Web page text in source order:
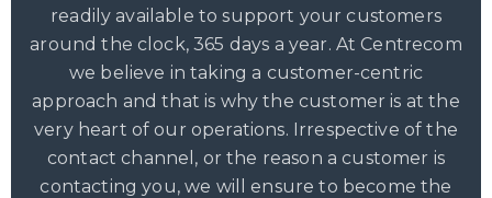
readily available to support your customers
around the clock, 365 days a year. At Centrecom
we believe in taking a customer-centric
approach and that is why the customer is at the
very heart of our operations. Irrespective of the
contact channel, or the reason a customer is
contacting you, we will ensure to become the